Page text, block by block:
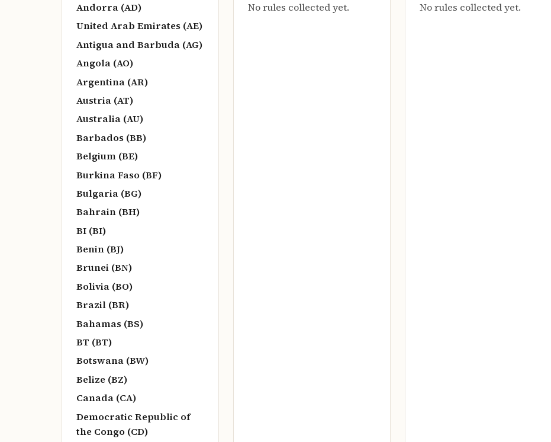
Andorra (AD)
United Arab Emirates (AE)
Antigua and Barbuda (AG)
Angola (AO)
Argentina (AR)
Austria (AT)
Australia (AU)
Barbados (BB)
Belgium (BE)
Burkina Faso (BF)
Bulgaria (BG)
Bahrain (BH)
BI (BI)
Benin (BJ)
Brunei (BN)
Bolivia (BO)
Brazil (BR)
Bahamas (BS)
BT (BT)
Botswana (BW)
Belize (BZ)
Canada (CA)
Democratic Republic of
the Congo (CD)
No rules collected yet.
No rules collected yet.